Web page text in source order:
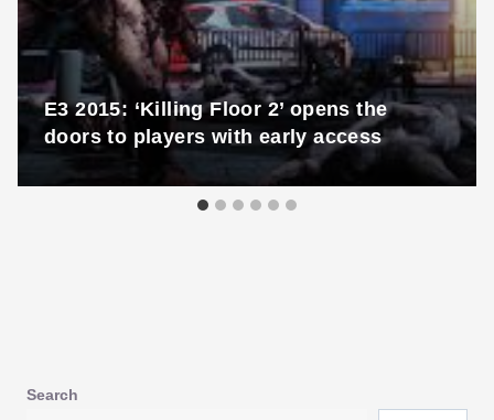
E3 2015: ‘Killing Floor 2’ opens the
doors to players with early access
Search